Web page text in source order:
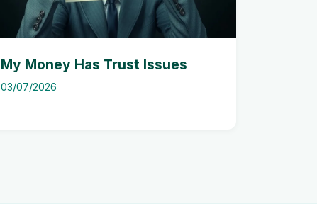
My Money Has Trust Issues
03/07/2026